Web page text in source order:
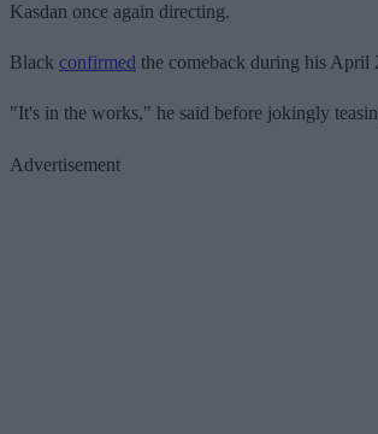
Kasdan once again directing.
Black confirmed the comeback during his April
"It's in the works," he said before jokingly
Advertisement